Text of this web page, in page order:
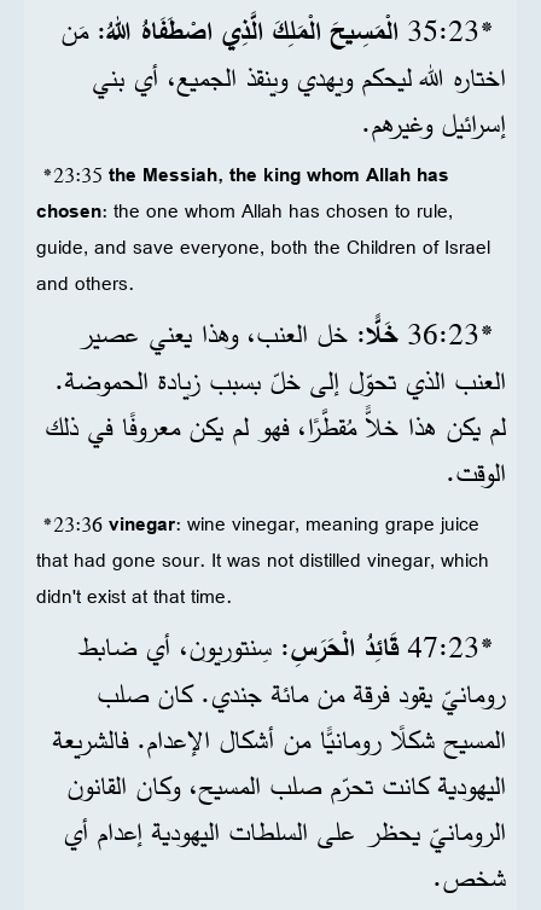
*23‏:35 الْمَسِيحَ الْمَلِكَ الَّذِي اصْطَفَاهُ اللهُ: مَن
اختاره الله ليحكم ويهدي وينقذ الجميع، أي بني
إسرائيل وغيرهم.
*23:35 the Messiah, the king whom Allah has
chosen: the one whom Allah has chosen to rule,
guide, and save everyone, both the Children of Israel
and others.
*23‏:36 خَلًّا: خل العنب، وهذا يعني عصير
العنب الذي تحوّل إلى خلّ بسبب زيادة الحموضة.
لم يكن هذا خلاًّ مُقطَّرًا، فهو لم يكن معروفًا في ذلك
الوقت.
*23:36vinegar: wine vinegar, meaning grape juice
that had gone sour. It was not distilled vinegar, which
didn't exist at that time.
*23‏:47 قَائِدُ الْحَرَسِ: سِنتوريون، أي ضابط
رومانيّ يقود فرقة من مائة جندي. كان صلب
المسيح شكلًا رومانيًّا من أشكال الإعدام. فالشريعة
اليهودية كانت تحرّم صلب المسيح، وكان القانون
الرومانيّ يحظر على السلطات اليهودية إعدام أي
شخص.